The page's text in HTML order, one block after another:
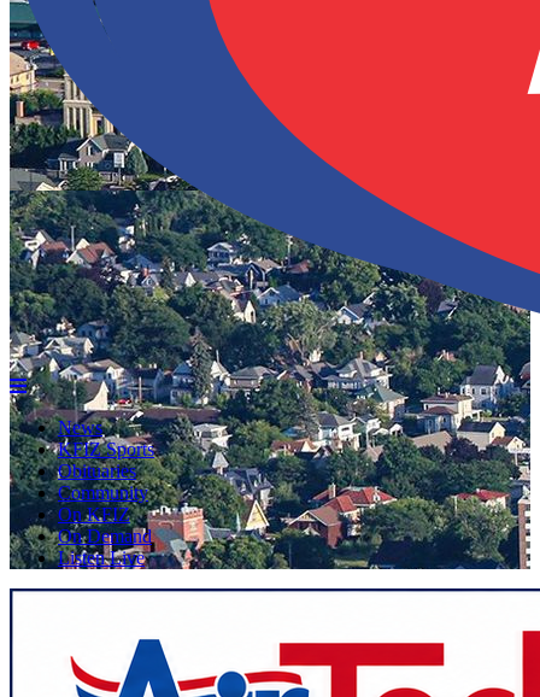
News
KFIZ Sports
Obituaries
Community
On KFIZ
On Demand
Listen Live